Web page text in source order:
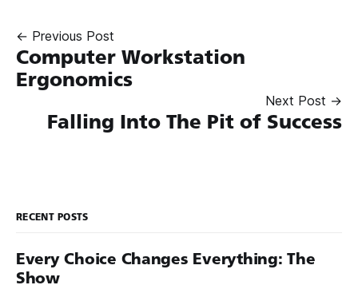
← Previous Post
Computer Workstation
Ergonomics
Next Post →
Falling Into The Pit of Success
RECENT POSTS
Every Choice Changes Everything: The
Show